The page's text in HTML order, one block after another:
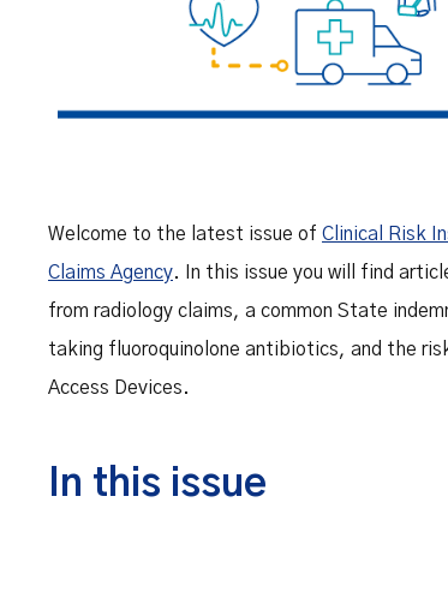
Welcome to the latest issue of Clinical Risk
Claims Agency. In this issue you will find
from radiology claims, a common State
taking fluoroquinolone antibiotics, and the
Access Devices.
In this issue